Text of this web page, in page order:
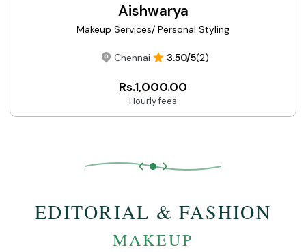
Aishwarya
Makeup Services/ Personal Styling
Chennai 3.50/5(2)
Rs.1,000.00
Hourly fees
EDITORIAL & FASHION
MAKEUP